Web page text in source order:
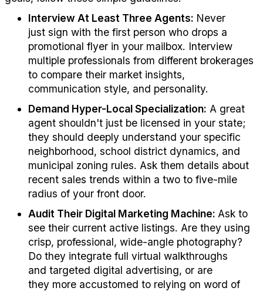
Interview At Least Three Agents: Never
just sign with the first person who drops a
promotional flyer in your mailbox. Interview
multiple professionals from different brokerages
to compare their market insights,
communication style, and personality.
Demand Hyper-Local Specialization: A great
agent shouldn't just be licensed in your state;
they should deeply understand your specific
neighborhood, school district dynamics, and
municipal zoning rules. Ask them details about
recent sales trends within a two to five-mile
radius of your front door.
Audit Their Digital Marketing Machine: Ask to
see their current active listings. Are they using
crisp, professional, wide-angle photography?
Do they integrate full virtual walkthroughs
and targeted digital advertising, or are
they more accustomed to relying on word of